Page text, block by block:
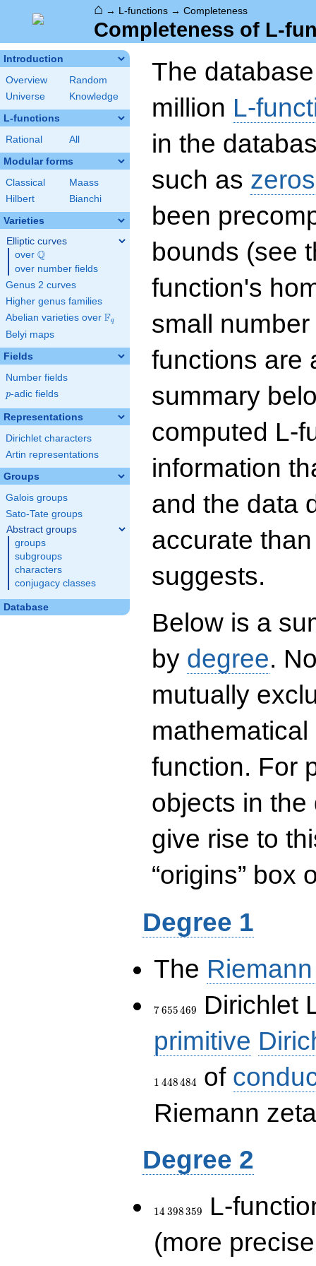
⌂ → L-functions → Completeness
Completeness of L-
Introduction
Overview
Random
Universe
Knowledge
L-functions
Rational All
Modular forms
Classical
Maass
Hilbert
Bianchi
Varieties
Elliptic curves
over \Q
Q
over number fields
Genus 2 curves
Higher genus families
Abelian varieties over \F_{q}
Fq
Belyi maps
Fields
Number fields
p
p-adic fields
Representations
Dirichlet characters
Artin representations
Groups
Galois groups
Sato-Tate groups
Abstract groups
groups
subgroups
characters
conjugacy classes
Database
The
million L-
in the
such as zeros
been
bounds (see
function's
small
functions are
summary
computed L-
information
and the data
accurate
suggests.
Below is a
by degree.
mutually
function. For
objects in
give rise to
“origins” box
Degree 1
The
7\,655\,469
7655469
Dirichlet
primitive
1 448484 of
Riemann
Degree 2
14\,398\,359
14 398359
L-
(more